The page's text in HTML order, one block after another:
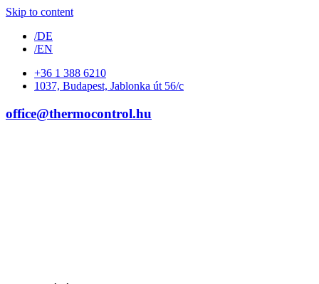
Skip to content
/DE
/EN
+36 1 388 6210
1037, Budapest, Jablonka út 56/c
office@thermocontrol.hu